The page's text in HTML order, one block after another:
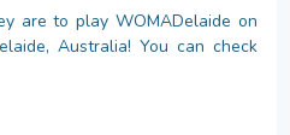
are to play WOMADelaide on
Australia! You can check